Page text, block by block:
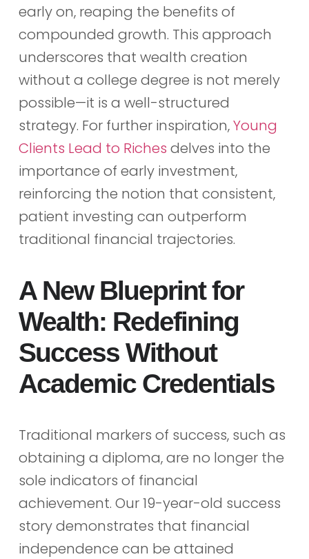
early on, reaping the benefits of
compounded growth. This approach
underscores that wealth creation
without a college degree is not merely
possible—it is a well-structured
strategy. For further inspiration,Young
Clients Lead to Riches delves into the
importance of early investment,
reinforcing the notion that consistent,
patient investing can outperform
traditional financial trajectories.
A New Blueprint for
Wealth: Redefining
Success Without
Academic Credentials
Traditional markers of success, such as
obtaining a diploma, are no longer the
sole indicators of financial
achievement. Our 19-year-old success
story demonstrates that financial
independence can be attained